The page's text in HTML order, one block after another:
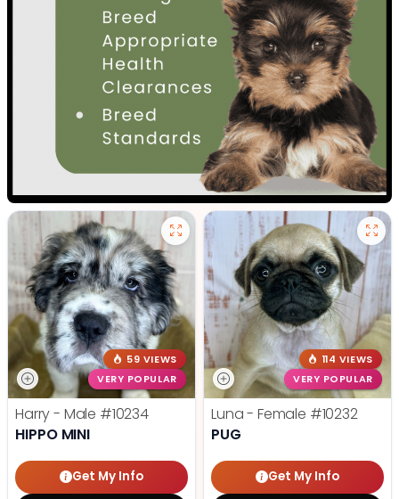
59 VIEWS
VERY POPULAR
Harry - Male #10234
HIPPO MINI
Get My Info
114 VIEWS
VERY POPULAR
Luna - Female #10232
PUG
Get My Info